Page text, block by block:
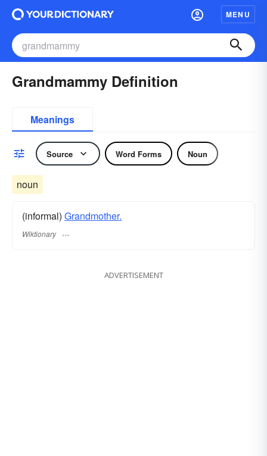
MENU
Grandmammy Definition
Meanings
Source Word Forms Noun
noun
(informal) Grandmother.
Wiktionary
ADVERTISEMENT